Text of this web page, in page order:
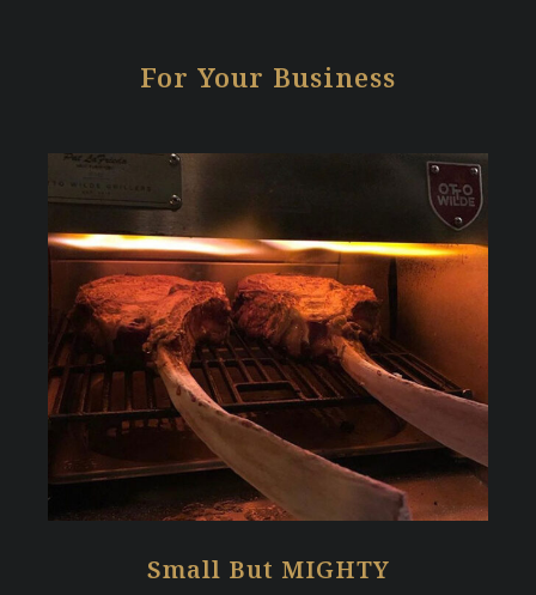
For Your Business
Small But MIGHTY